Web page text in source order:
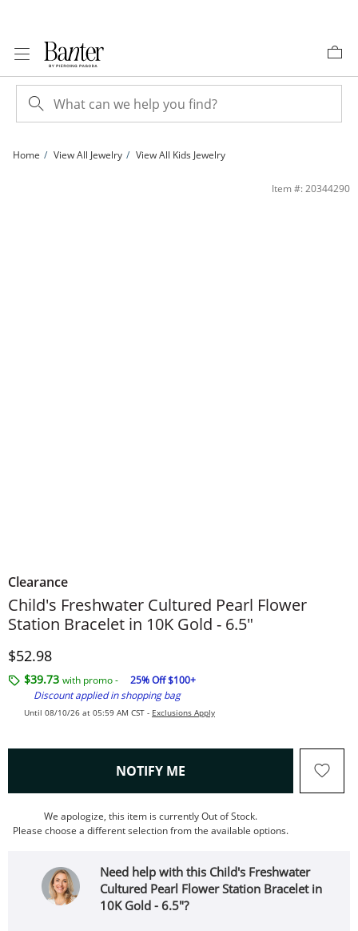
Home View All Jewelry View All Kids Jewelry
Child's Freshwater Cultured Pearl Flower Station Bracelet in 10K Gold -
Item #: 20344290
Clearance
Child's Freshwater Cultured Pearl Flower
Station Bracelet in 10K Gold - 6.5"
Discounted Price
$52.98
$39.73 with promo -
25% Off $100+
Discount applied in shopping bag
Until 08/10/26 at 05:59 AM CST - Exclusions Apply
NOTIFY ME , THIS ACTION WILL OPEN
We apologize, this item is currently Out of Stock.
Please choose a different selection from the available options.
Need help with this Child's Freshwater
Cultured Pearl Flower Station Bracelet in
10K Gold - 6.5"?